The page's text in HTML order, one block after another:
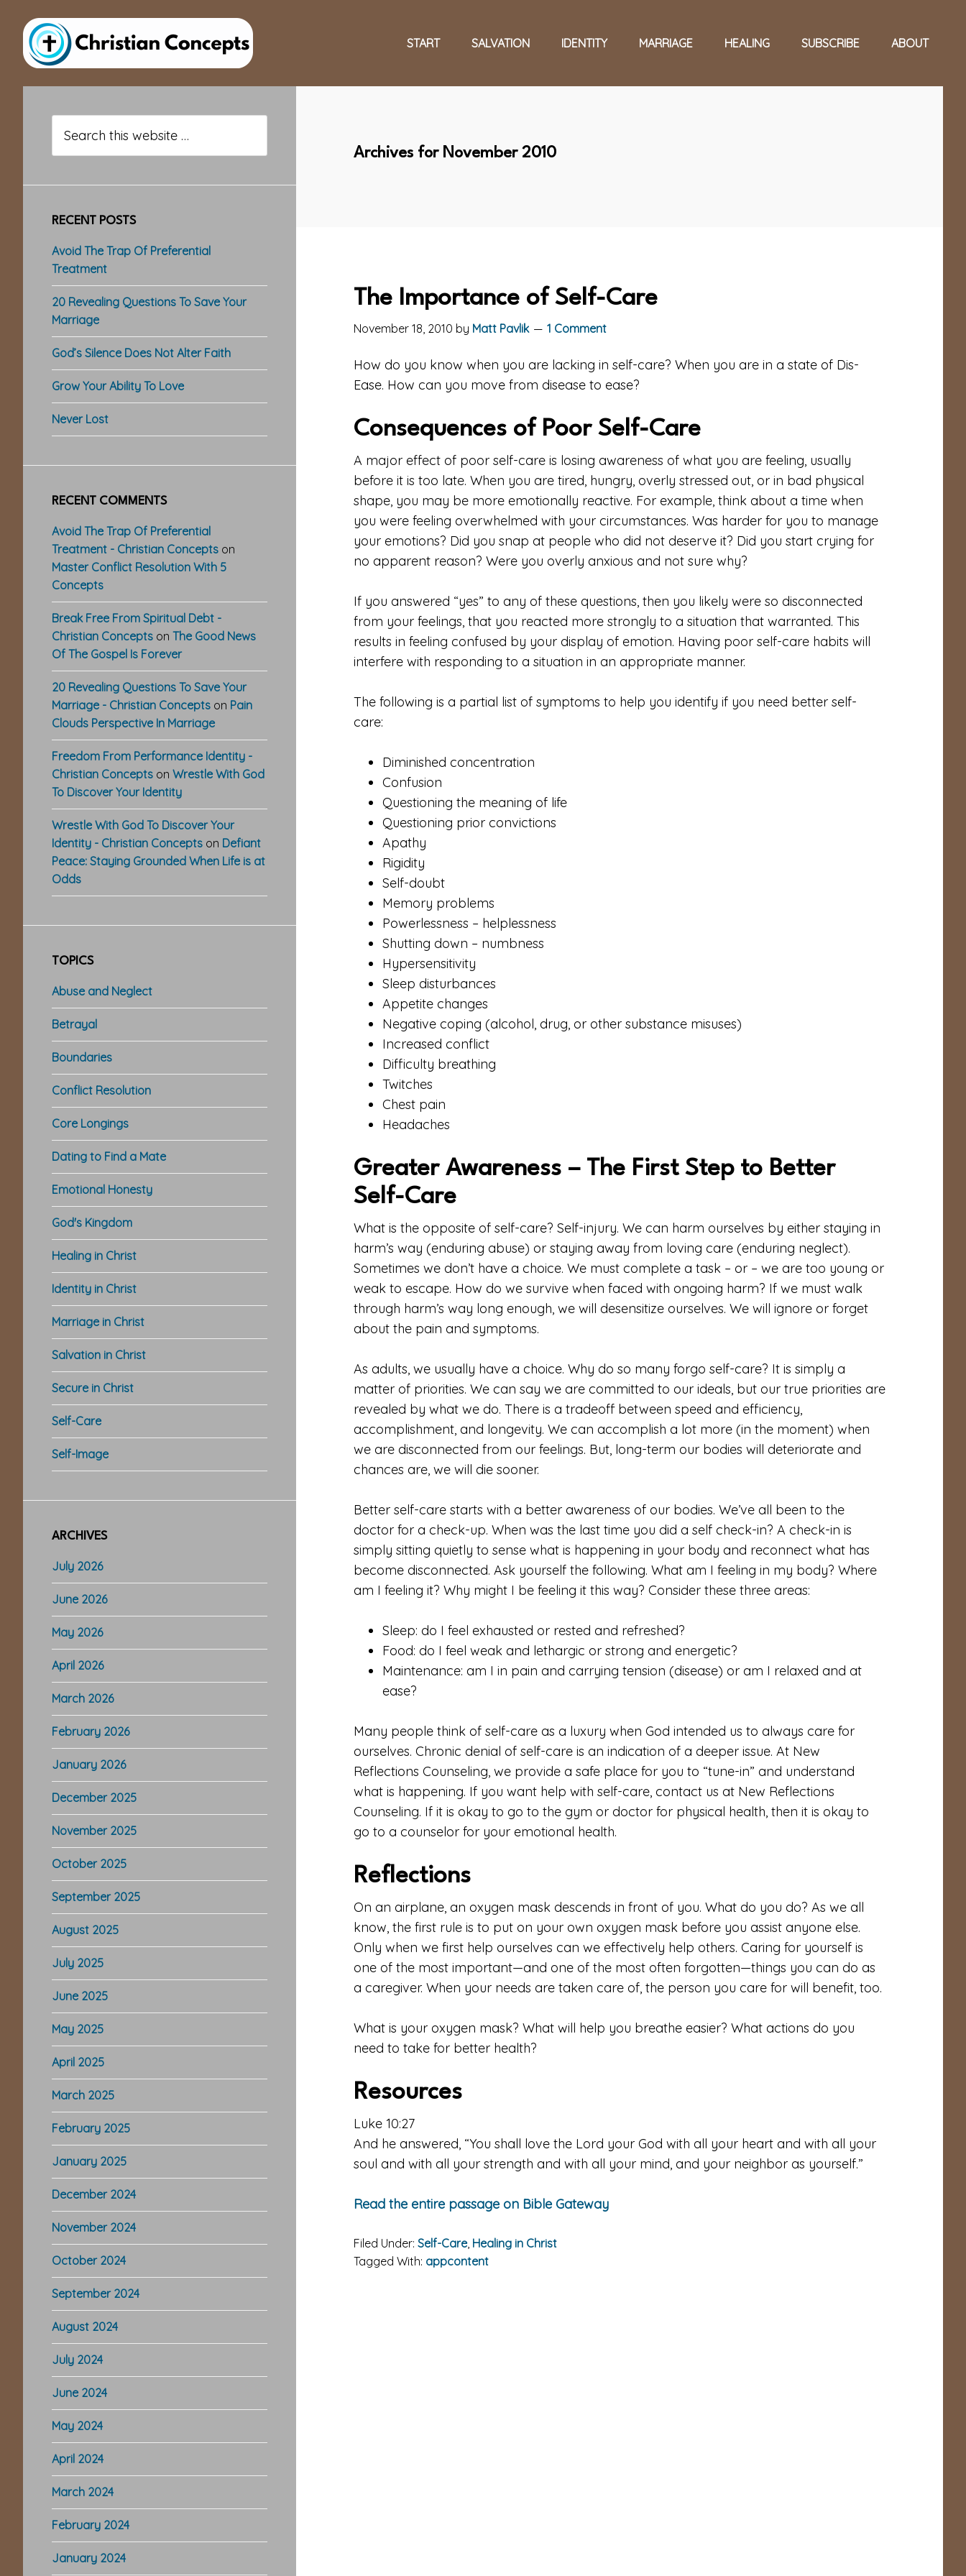
main
content
primary
sidebar
footer
START SALVATION IDENTITY MARRIAGE HEALING SUBSCRIBE ABOUT
Archives for November 2010
The Importance of Self-Care
November 18, 2010 by Matt Pavlik 1 Comment
How do you know when you are lacking in self-care? When you are in a state of Dis-
Ease. How can you move from disease to ease?
Consequences of Poor Self-Care
A major effect of poor self-care is losing awareness of what you are feeling, usually
before it is too late. When you are tired, hungry, overly stressed out, or in bad physical
shape, you may be more emotionally reactive. For example, think about a time when
you were feeling overwhelmed with your circumstances. Was harder for you to manage
your emotions? Did you snap at people who did not deserve it? Did you start crying for
no apparent reason? Were you overly anxious and not sure why?
If you answered “yes” to any of these questions, then you likely were so disconnected
from your feelings, that you reacted more strongly to a situation that warranted. This
results in feeling confused by your display of emotion. Having poor self-care habits will
interfere with responding to a situation in an appropriate manner.
The following is a partial list of symptoms to help you identify if you need better self-
care:
Diminished concentration
Confusion
Questioning the meaning of life
Questioning prior convictions
Apathy
Rigidity
Self-doubt
Memory problems
Powerlessness – helplessness
Shutting down – numbness
Hypersensitivity
Sleep disturbances
Appetite changes
Negative coping (alcohol, drug, or other substance misuses)
Increased conflict
Difficulty breathing
Twitches
Chest pain
Headaches
Greater Awareness – The First Step to Better
Self-Care
What is the opposite of self-care? Self-injury. We can harm ourselves by either staying in
harm’s way (enduring abuse) or staying away from loving care (enduring neglect).
Sometimes we don’t have a choice. We must complete a task – or – we are too young or
weak to escape. How do we survive when faced with ongoing harm? If we must walk
through harm’s way long enough, we will desensitize ourselves. We will ignore or forget
about the pain and symptoms.
As adults, we usually have a choice. Why do so many forgo self-care? It is simply a
matter of priorities. We can say we are committed to our ideals, but our true priorities are
revealed by what we do. There is a tradeoff between speed and efficiency,
accomplishment, and longevity. We can accomplish a lot more (in the moment) when
we are disconnected from our feelings. But, long-term our bodies will deteriorate and
chances are, we will die sooner.
Better self-care starts with a better awareness of our bodies. We’ve all been to the
doctor for a check-up. When was the last time you did a self check-in? A check-in is
simply sitting quietly to sense what is happening in your body and reconnect what has
become disconnected. Ask yourself the following. What am I feeling in my body? Where
am I feeling it? Why might I be feeling it this way? Consider these three areas:
Sleep: do I feel exhausted or rested and refreshed?
Food: do I feel weak and lethargic or strong and energetic?
Maintenance: am I in pain and carrying tension (disease) or am I relaxed and at
ease?
Many people think of self-care as a luxury when God intended us to always care for
ourselves. Chronic denial of self-care is an indication of a deeper issue. At New
Reflections Counseling, we provide a safe place for you to “tune-in” and understand
what is happening. If you want help with self-care, contact us at New Reflections
Counseling. If it is okay to go to the gym or doctor for physical health, then it is okay to
go to a counselor for your emotional health.
Reflections
On an airplane, an oxygen mask descends in front of you. What do you do? As we all
know, the first rule is to put on your own oxygen mask before you assist anyone else.
Only when we first help ourselves can we effectively help others. Caring for yourself is
one of the most important—and one of the most often forgotten—things you can do as
a caregiver. When your needs are taken care of, the person you care for will benefit, too.
What is your oxygen mask? What will help you breathe easier? What actions do you
need to take for better health?
Resources
Luke 10:27
And he answered, “You shall love the Lord your God with all your heart and with all your
soul and with all your strength and with all your mind, and your neighbor as yourself.”
Read the entire passage on Bible Gateway
Filed Under: Self-Care, Healing in Christ
Tagged With: appcontent
Sidebar
this
website
RECENT POSTS
Avoid The Trap Of Preferential
Treatment
20 Revealing Questions To Save Your
Marriage
God’s Silence Does Not Alter Faith
Grow Your Ability To Love
Never Lost
RECENT COMMENTS
Avoid The Trap Of Preferential
Treatment - Christian Concepts on
Master Conflict Resolution With 5
Concepts
Break Free From Spiritual Debt -
Christian Concepts on The Good News
Of The Gospel Is Forever
20 Revealing Questions To Save Your
Marriage - Christian Concepts on Pain
Clouds Perspective In Marriage
Freedom From Performance Identity -
Christian Concepts on Wrestle With God
To Discover Your Identity
Wrestle With God To Discover Your
Identity - Christian Concepts on Defiant
Peace: Staying Grounded When Life is at
Odds
TOPICS
Abuse and Neglect
Betrayal
Boundaries
Conflict Resolution
Core Longings
Dating to Find a Mate
Emotional Honesty
God's Kingdom
Healing in Christ
Identity in Christ
Marriage in Christ
Salvation in Christ
Secure in Christ
Self-Care
Self-Image
ARCHIVES
July 2026
June 2026
May 2026
April 2026
March 2026
February 2026
January 2026
December 2025
November 2025
October 2025
September 2025
August 2025
July 2025
June 2025
May 2025
April 2025
March 2025
February 2025
January 2025
December 2024
November 2024
October 2024
September 2024
August 2024
July 2024
June 2024
May 2024
April 2024
March 2024
February 2024
January 2024